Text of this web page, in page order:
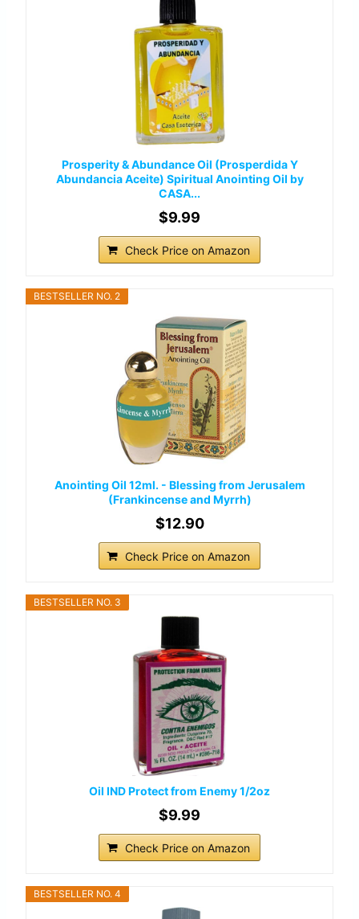
Prosperity & Abundance Oil (Prosperdida Y
Abundancia Aceite) Spiritual Anointing Oil by
CASA...
$9.99
Check Price on Amazon
BESTSELLER NO. 2
Anointing Oil 12ml. - Blessing from Jerusalem
(Frankincense and Myrrh)
$12.90
Check Price on Amazon
BESTSELLER NO. 3
Oil IND Protect from Enemy 1/2oz
$9.99
Check Price on Amazon
BESTSELLER NO. 4